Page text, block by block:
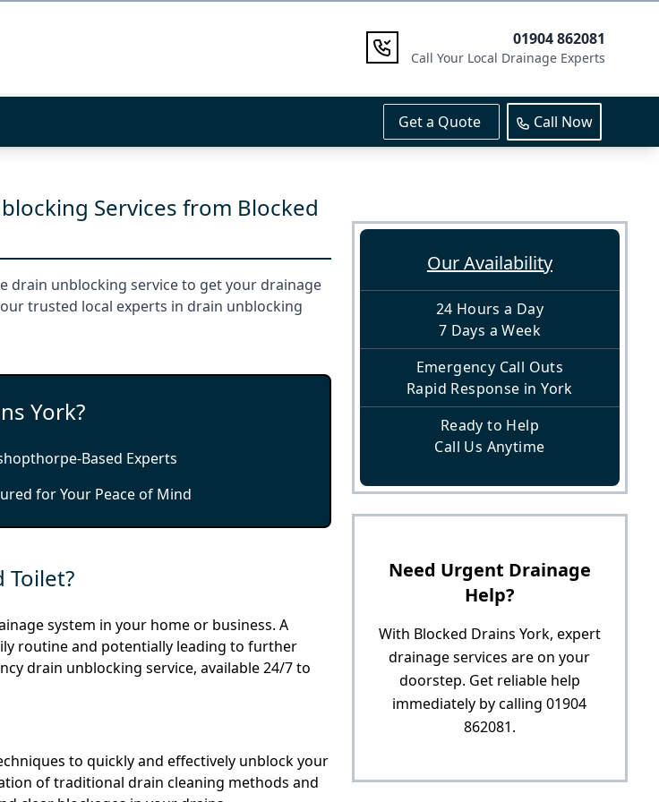
01904 862081
Call Your Local Drainage Experts
Get a Quote Call Now
Services from Blocked
drain unblocking service to get your drainage
trusted local experts in drain unblocking
York?
Based Experts
for Your Peace of Mind
Toilet?
system in your home or business. A
routine and potentially leading to further
drain unblocking service, available 24/7 to
to quickly and effectively unblock your
of traditional drain cleaning methods and
Our Availability
24 Hours a Day
7 Days a Week
Emergency Call Outs
Rapid Response in York
Ready to Help
Call Us Anytime
Need Urgent Drainage
Help?
With Blocked Drains York, expert
drainage services are on your
doorstep. Get reliable help
immediately by calling 01904
862081.